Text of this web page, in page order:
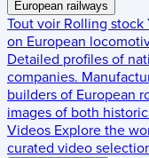
European railways
Tout voir Rolling stock
on European
Detailed profiles of
companies.
builders of European
images of both
Videos Explore the
curated video